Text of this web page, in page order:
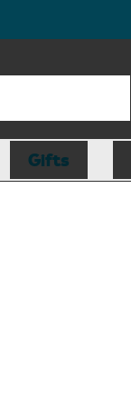
Gifts